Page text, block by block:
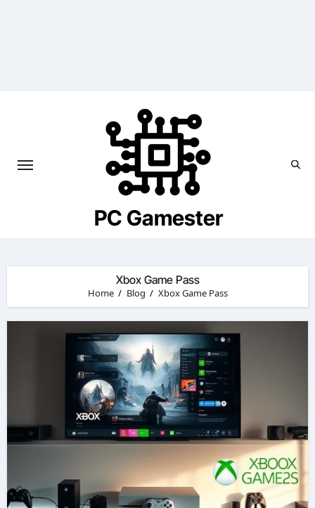
PC Gamester
Xbox Game Pass
Home Blog Xbox Game Pass